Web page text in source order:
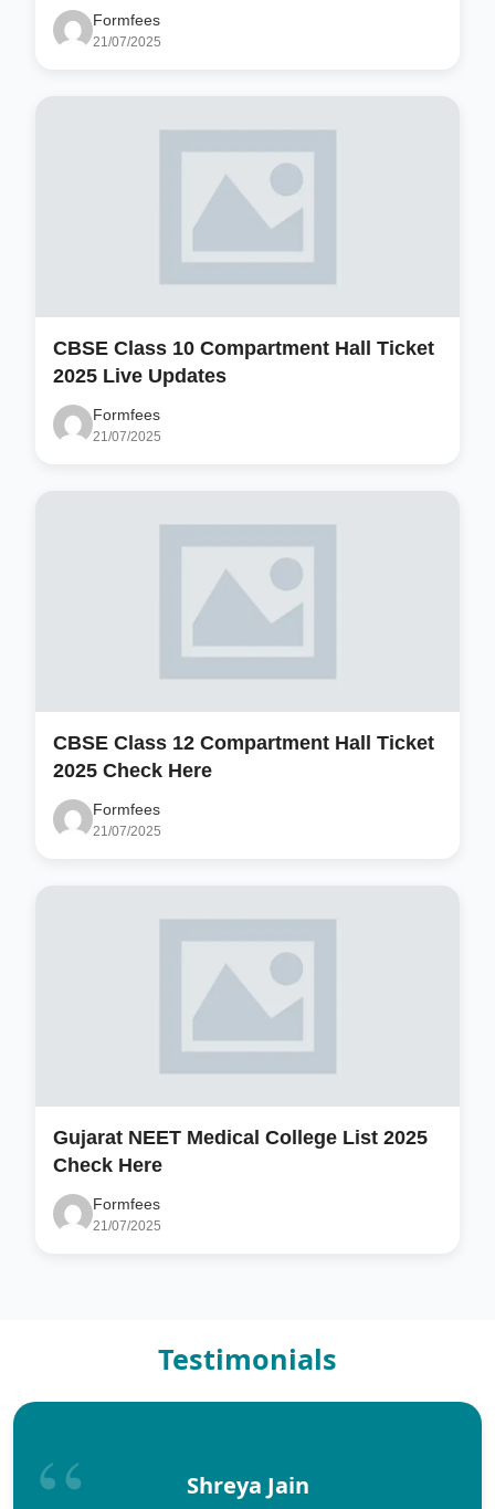
Formfees
21/07/2025
CBSE Class 10 Compartment Hall Ticket
2025 Live Updates
Formfees
21/07/2025
CBSE Class 12 Compartment Hall Ticket
2025 Check Here
Formfees
21/07/2025
Gujarat NEET Medical College List 2025
Check Here
Formfees
21/07/2025
Testimonials
Shreya Jain